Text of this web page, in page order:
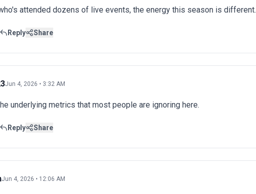
attended dozens of live events, the energy this season is different.
Reply Share
Jun 4, 2026 • 3:32 AM
underlying metrics that most people are ignoring here.
Reply Share
Jun 4, 2026 • 12:06 AM